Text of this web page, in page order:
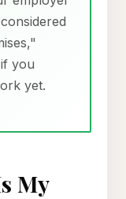
you
yet.
My